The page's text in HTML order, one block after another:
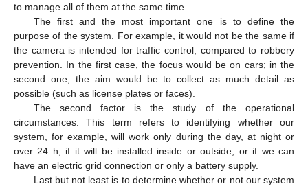
to manage all of them at the same time.
The first and the most important one is to define the
purpose of the system. For example, it would not be the same if
the camera is intended for traffic control, compared to robbery
prevention. In the first case, the focus would be on cars; in the
second one, the aim would be to collect as much detail as
possible (such as license plates or faces).
The second factor is the study of the operational
circumstances. This term refers to identifying whether our
system, for example, will work only during the day, at night or
over 24 h; if it will be installed inside or outside, or if we can
have an electric grid connection or only a battery supply.
Last but not least is to determine whether or not our system